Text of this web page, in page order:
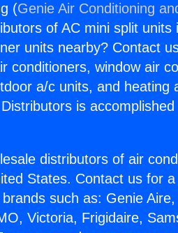
(Genie Air Conditioning
of AC mini split units
units nearby? Contact
conditioners, window air
a/c units, and heating
is
distributors of air
States. Contact us for
such as: Genie
Victoria, Frigidaire,